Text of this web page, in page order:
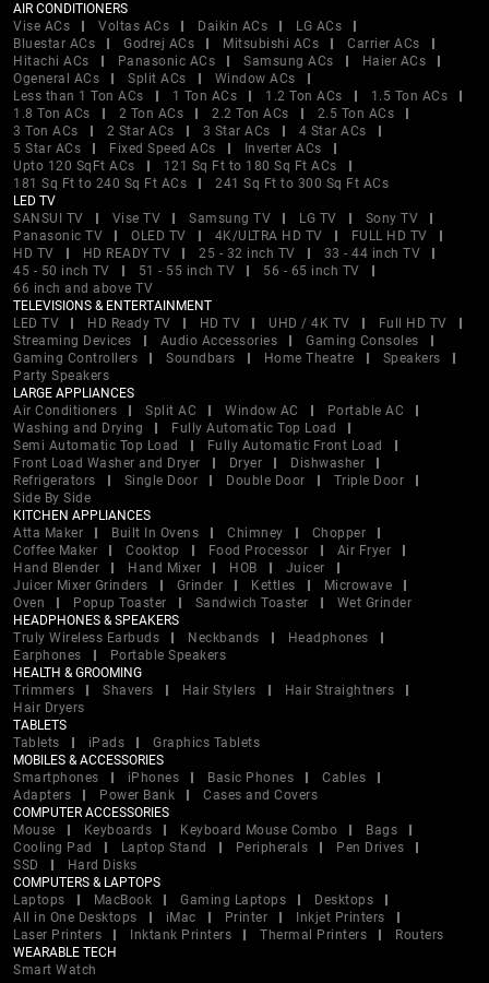
AIR CONDITIONERS
Vise ACs
Voltas ACs Daikin ACs
LG ACs
Bluestar ACs
Godrej ACs Mitsubishi ACs
Carrier ACs
Hitachi ACs
Panasonic ACs Samsung ACs
Haier ACs
Ogeneral ACs
Split ACs
Window ACs
Less than 1 Ton ACs
1 Ton ACs 1.2 Ton ACs
1.5 Ton ACs
1.8 Ton ACs
2 Ton ACs 2.2 Ton ACs
2.5 Ton ACs
3 Ton ACs
2 Star ACs 3 Star ACs
4 Star ACs
5 Star ACs
Fixed Speed ACs
Inverter ACs
Upto 120 SqFt ACs
121 Sq Ft to 180 Sq Ft ACs
181 Sq Ft to 240 Sq Ft ACs
241 Sq Ft to 300 Sq Ft ACs
LED TV
SANSUI TV
Vise TV Samsung TV LG TV
Sony TV
Panasonic TV
OLED TV 4K/ULTRA HD TV
FULL HD TV
HD TV
HD READY TV 25 - 32 inch TV
33 - 44 inch TV
45 - 50 inch TV
51 - 55 inch TV
56 - 65 inch TV
66 inch and above TV
TELEVISIONS & ENTERTAINMENT
LED TV
HD Ready TV HD TV UHD / 4K TV
Full HD TV
Streaming Devices
Audio Accessories
Gaming Consoles
Gaming Controllers
Soundbars Home Theatre
Speakers
Party Speakers
LARGE APPLIANCES
Air Conditioners
Split AC Window AC
Portable AC
Washing and Drying
Fully Automatic Top Load
Semi Automatic Top Load
Fully Automatic Front Load
Front Load Washer and Dryer
Dryer
Dishwasher
Refrigerators
Single Door Double Door
Triple Door
Side By Side
KITCHEN APPLIANCES
Atta Maker
Built In Ovens Chimney
Chopper
Coffee Maker
Cooktop Food Processor
Air Fryer
Hand Blender
Hand Mixer HOB
Juicer
Juicer Mixer Grinders
Grinder Kettles
Microwave
Oven
Popup Toaster Sandwich Toaster
Wet Grinder
HEADPHONES & SPEAKERS
Truly Wireless Earbuds
Neckbands
Headphones
Earphones
Portable Speakers
HEALTH & GROOMING
Trimmers
Shavers Hair Stylers
Hair Straightners
Hair Dryers
TABLETS
Tablets
iPads
Graphics Tablets
MOBILES & ACCESSORIES
Smartphones
iPhones Basic Phones
Cables
Adapters
Power Bank
Cases and Covers
COMPUTER ACCESSORIES
Mouse
Keyboards Keyboard Mouse Combo
Bags
Cooling Pad
Laptop Stand Peripherals
Pen Drives
SSD
Hard Disks
COMPUTERS & LAPTOPS
Laptops
MacBook Gaming Laptops
Desktops
All in One Desktops
iMac Printer
Inkjet Printers
Laser Printers
Inktank Printers Thermal Printers
Routers
WEARABLE TECH
Smart Watch